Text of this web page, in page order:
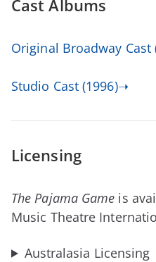
Cast Albums
Original Broadway Cast
Studio Cast (1996)➝
Licensing
The Pajama Game is
Music Theatre
Australasia Licensing